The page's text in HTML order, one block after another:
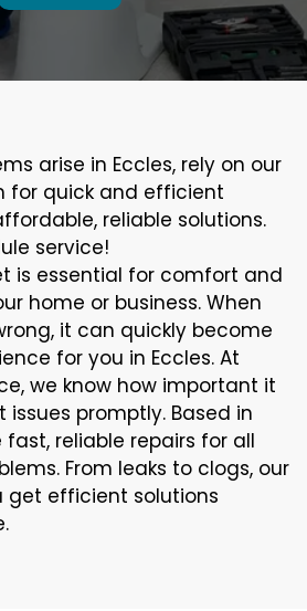
arise in Eccles, rely on our
for quick and efficient
reliable solutions.
service!
is essential for comfort and
home or business. When
it can quickly become
for you in Eccles. At
we know how important it
promptly. Based in
fast, reliable repairs for all
From leaks to clogs, our
get efficient solutions